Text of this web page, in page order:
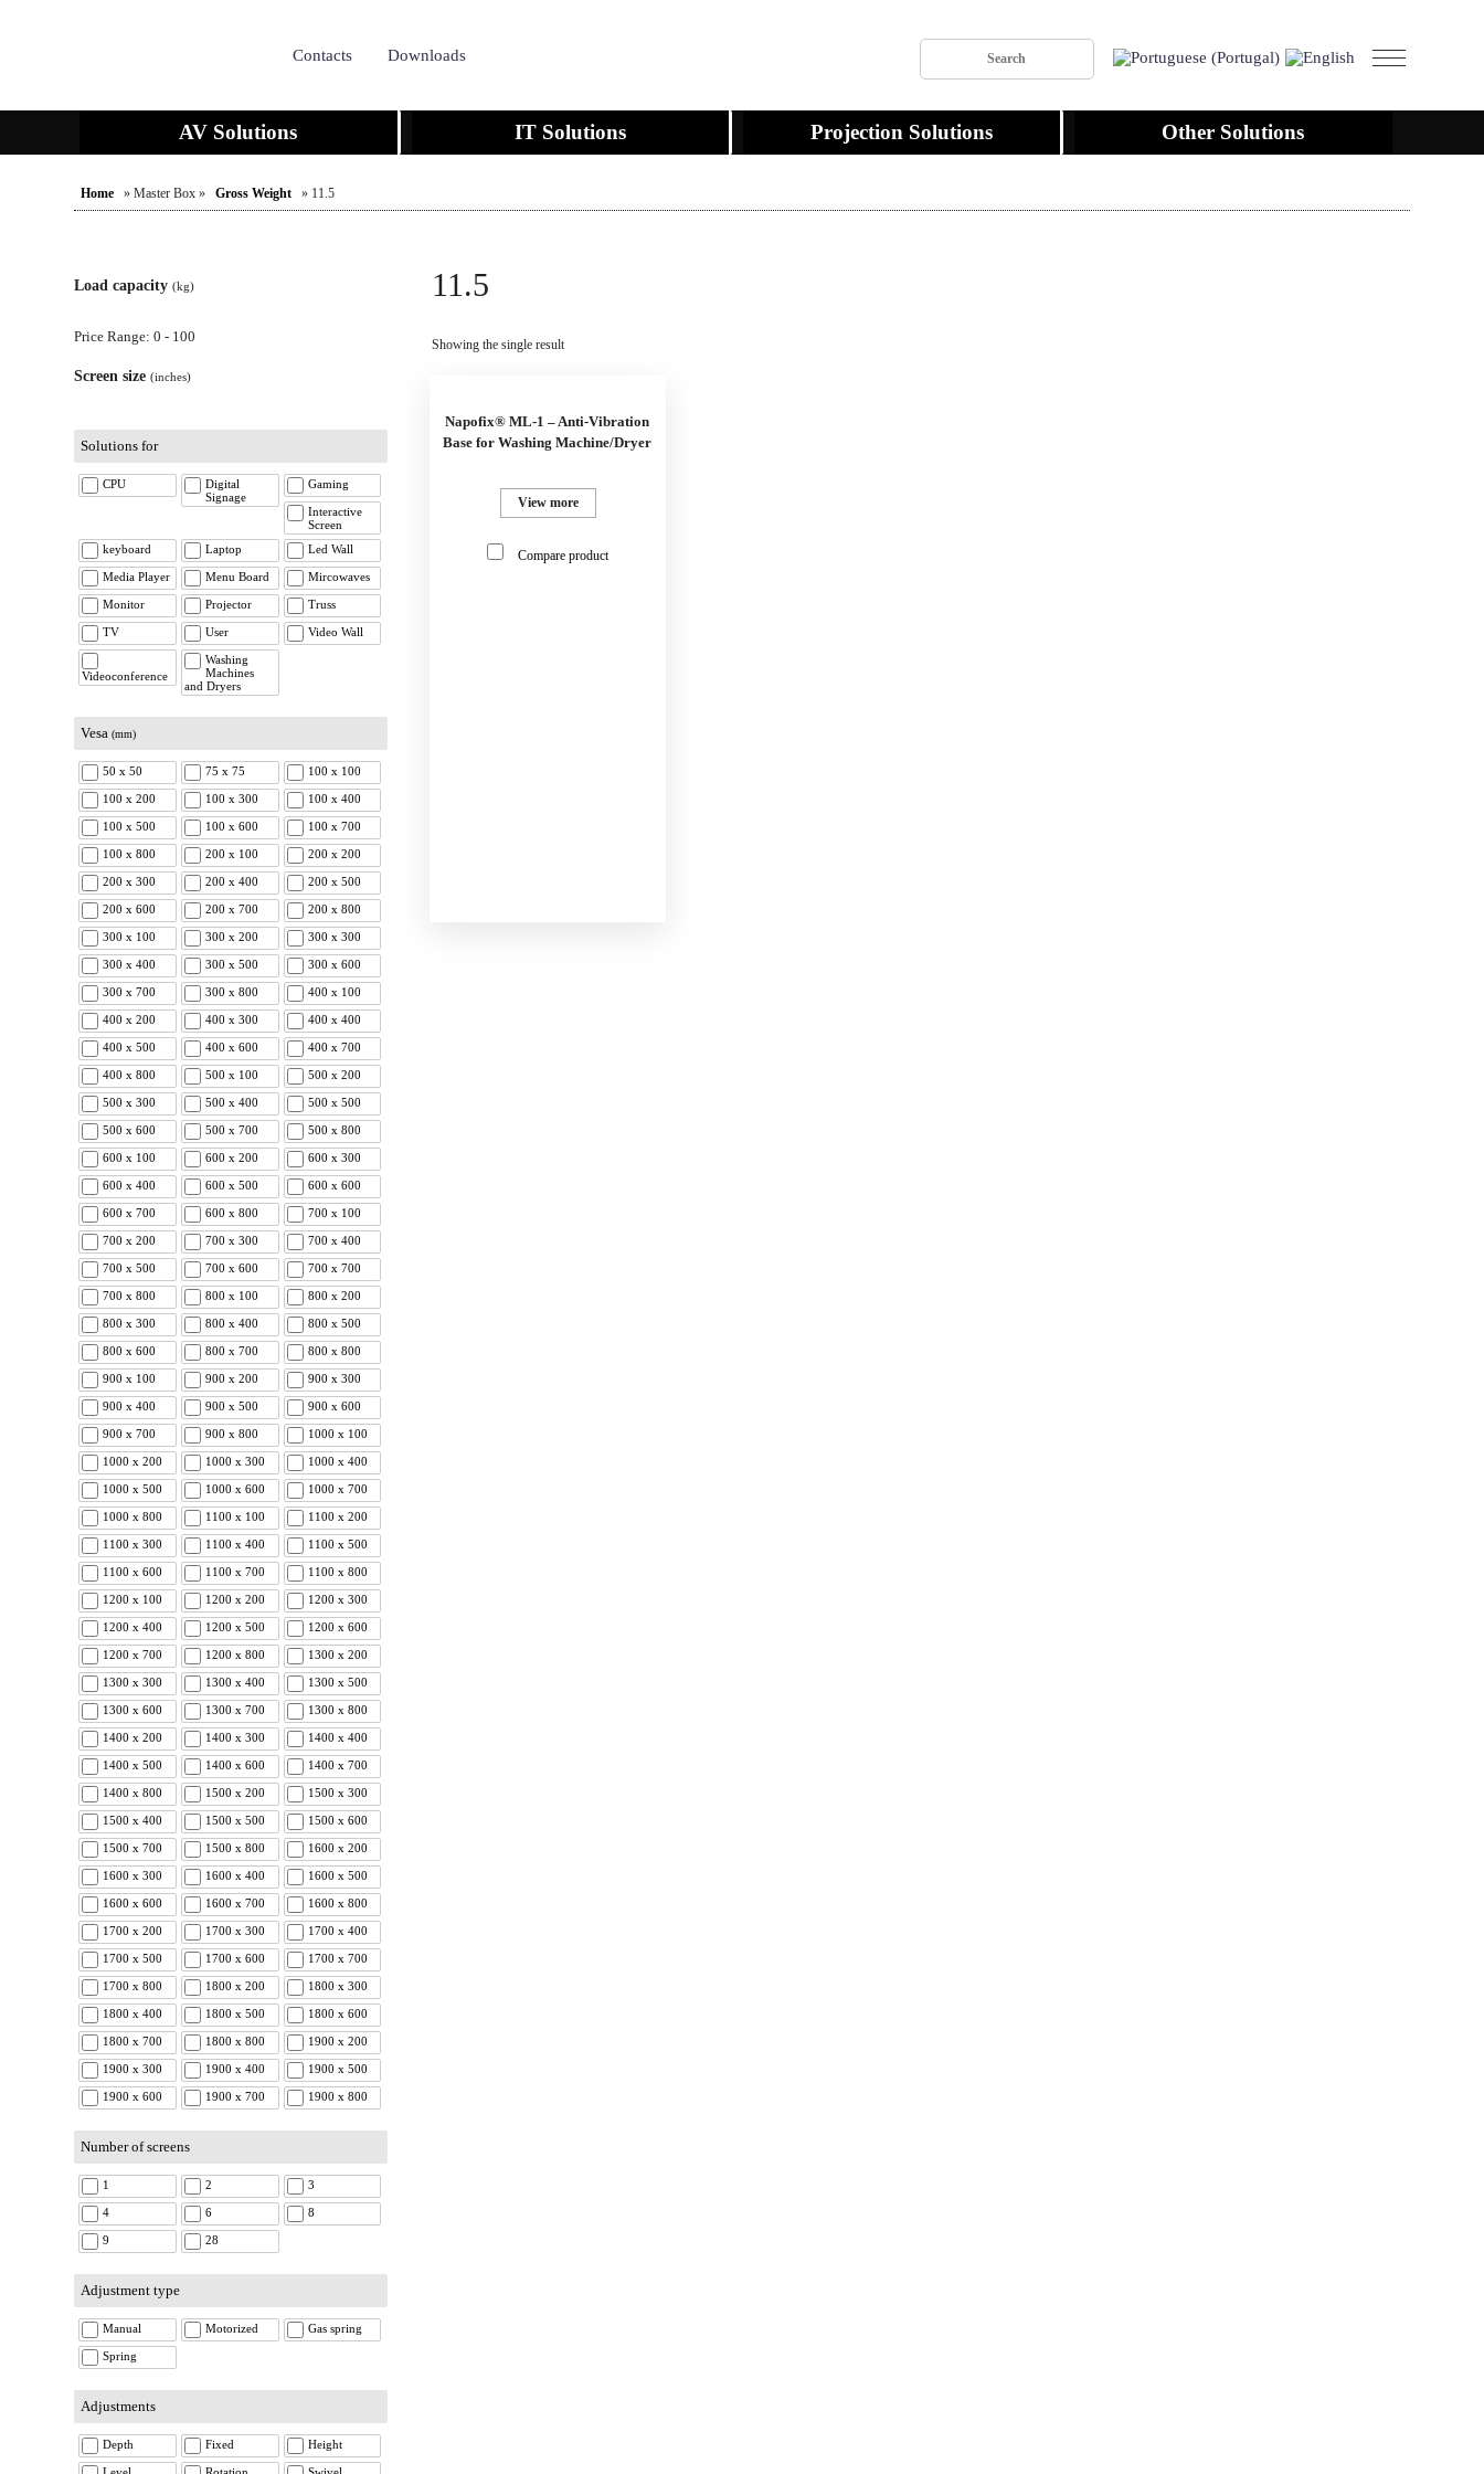
Contacts Downloads
AV Solutions IT Solutions Projection Solutions Other Solutions
Home » Master Box » Gross Weight » 11.5
Load capacity(kg)
Price Range: 0 - 100
Screen size(inches)
Solutions for
CPU
Digital
Signage
Gaming
Interactive
Screen
keyboard
Laptop Led Wall
Media Player Menu Board Mircowaves
Monitor Projector Truss
TV User Video Wall
Videoconference
Washing
Machines
and Dryers
Vesa (mm)
50 x 50 75 x 75 100 x 100
100 x 200 100 x 300 100 x 400
100 x 500 100 x 600 100 x 700
100 x 800 200 x 100 200 x 200
200 x 300 200 x 400 200 x 500
200 x 600 200 x 700 200 x 800
300 x 100 300 x 200 300 x 300
300 x 400 300 x 500 300 x 600
300 x 700 300 x 800 400 x 100
400 x 200 400 x 300 400 x 400
400 x 500 400 x 600 400 x 700
400 x 800 500 x 100 500 x 200
500 x 300 500 x 400 500 x 500
500 x 600 500 x 700 500 x 800
600 x 100 600 x 200 600 x 300
600 x 400 600 x 500 600 x 600
600 x 700 600 x 800 700 x 100
700 x 200 700 x 300 700 x 400
700 x 500 700 x 600 700 x 700
700 x 800 800 x 100 800 x 200
800 x 300 800 x 400 800 x 500
800 x 600 800 x 700 800 x 800
900 x 100 900 x 200 900 x 300
900 x 400 900 x 500 900 x 600
900 x 700 900 x 800 1000 x 100
1000 x 200 1000 x 300 1000 x 400
1000 x 500 1000 x 600 1000 x 700
1000 x 800 1100 x 100 1100 x 200
1100 x 300 1100 x 400 1100 x 500
1100 x 600 1100 x 700 1100 x 800
1200 x 100 1200 x 200 1200 x 300
1200 x 400 1200 x 500 1200 x 600
1200 x 700 1200 x 800 1300 x 200
1300 x 300 1300 x 400 1300 x 500
1300 x 600 1300 x 700 1300 x 800
1400 x 200 1400 x 300 1400 x 400
1400 x 500 1400 x 600 1400 x 700
1400 x 800 1500 x 200 1500 x 300
1500 x 400 1500 x 500 1500 x 600
1500 x 700 1500 x 800 1600 x 200
1600 x 300 1600 x 400 1600 x 500
1600 x 600 1600 x 700 1600 x 800
1700 x 200 1700 x 300 1700 x 400
1700 x 500 1700 x 600 1700 x 700
1700 x 800 1800 x 200 1800 x 300
1800 x 400 1800 x 500 1800 x 600
1800 x 700 1800 x 800 1900 x 200
1900 x 300 1900 x 400 1900 x 500
1900 x 600 1900 x 700 1900 x 800
Number of screens
1 2 3
4 6 8
9 28
Adjustment type
Manual Motorized Gas spring
Spring
Adjustments
Depth Fixed Height
11.5
Showing the single result
Napofix® ML-1 – Anti-Vibration
Base for Washing Machine/Dryer
View more
Compare product